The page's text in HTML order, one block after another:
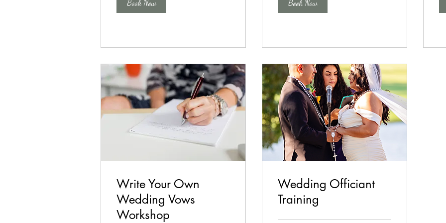
Book Now Book Now
Write Your Own
Wedding Vows
Workshop
Wedding Officiant
Training